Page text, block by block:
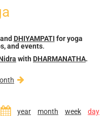
DHIYAMPATI for yoga
and events.
with DHARMANATHA.
year month week day